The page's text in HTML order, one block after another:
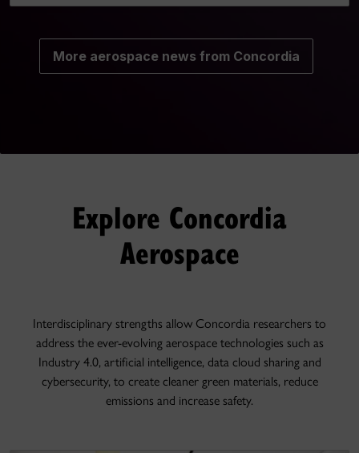
More aerospace news from Concordia
Explore Concordia
Aerospace
Interdisciplinary strengths allow Concordia researchers to
address the ever-evolving aerospace technologies such as
Industry 4.0, artificial intelligence, data cloud sharing and
cybersecurity, to create cleaner green materials, reduce
emissions and increase safety.